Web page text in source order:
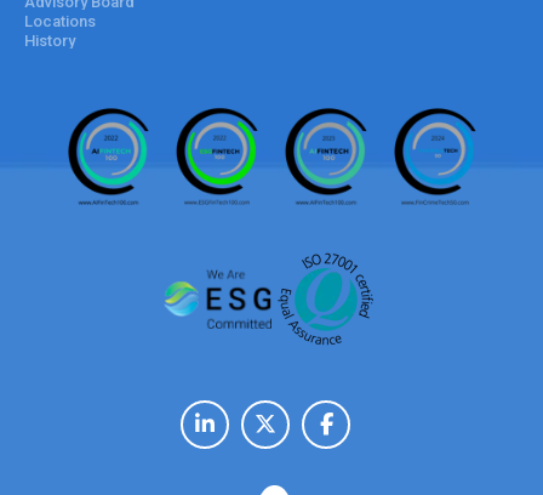
Locations
History